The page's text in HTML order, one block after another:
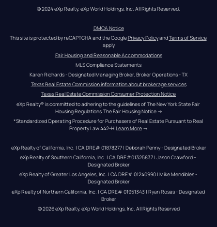
© 2024 eXp Realty. eXp World Holdings, Inc. All Rights Reserved.
DMCA Notice
This site is protected by reCAPTCHA and the Google Privacy Policy and Terms of Service
apply
Fair Housing and Reasonable Accommodations
MLS Compliance Statements
Karen Richards - Designated Managing Broker, Broker Operations - TX
Texas Real Estate Commission information about brokerage services
Texas Real Estate Commission Consumer Protection Notice
eXp Realty® is committed to adhering to the guidelines of The New York State Fair
Housing Regulations. The Fair Housing Notice →
*Standardized Operating Procedure for Purchasers of Real Estate Pursuant to Real
Property Law 442-H. Learn More →
eXp Realty of California, Inc. | CA DRE# 01878277 | Deborah Penny - Designated Broker
eXp Realty of Southern California, Inc. | CA DRE#01325837 | Jason Crawford –
Designated Broker
eXp Realty of Greater Los Angeles, Inc. | CA DRE# 01240990 | Mike Mendibles -
Designated Broker
eXp Realty of Northern California, Inc. | CA DRE# 01951343 | Ryan Rosas - Designated
Broker
© 2026eXp Realty. eXp World Holdings, Inc. All Rights Reserved